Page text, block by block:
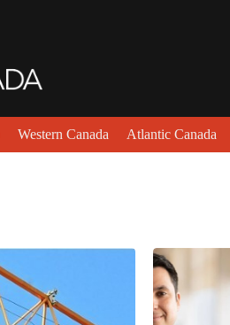
Western Canada Atlantic Canada